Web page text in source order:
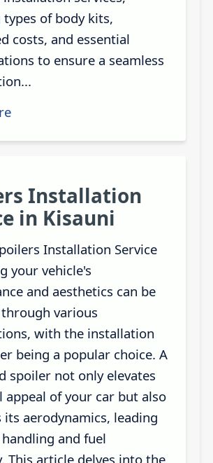
of body kits,
costs, and essential
to ensure a seamless
Installation
in Kisauni
Installation Service
your vehicle's
and aesthetics can be
various
with the installation
being a popular choice. A
spoiler not only elevates
appeal of your car but also
its aerodynamics, leading
and fuel
This article delves into the